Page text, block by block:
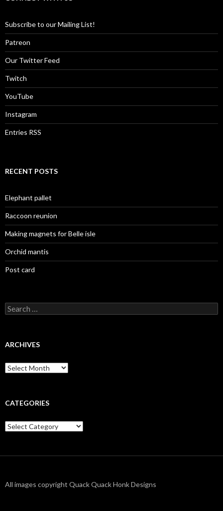
Subscribe to our Mailing List!
Patreon
Our Twitter Feed
Twitch
YouTube
Instagram
Entries RSS
RECENT POSTS
Elephant pallet
Raccoon reunion
Making magnets for Belle isle
Orchid mantis
Post card
Search
for:
ARCHIVES
Archives
CATEGORIES
Categories
All images copyright Quack Quack Honk Designs